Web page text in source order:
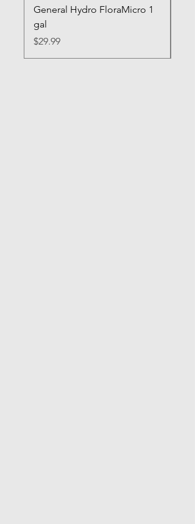
General Hydro FloraMicro 1
gal
Price
$29.99